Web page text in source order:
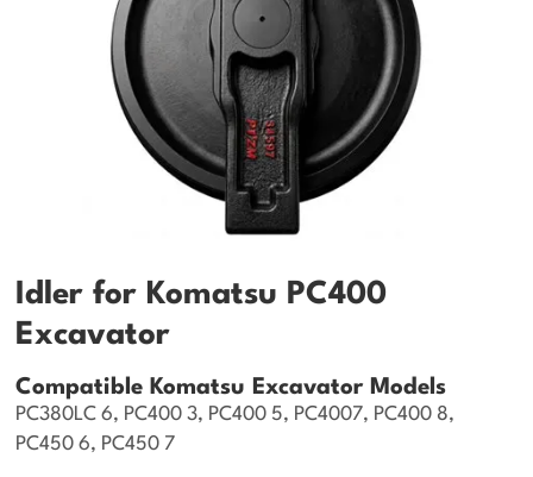
Idler for Komatsu PC400
Excavator
Compatible Komatsu Excavator Models
PC380LC 6, PC400 3, PC400 5, PC4007, PC400 8,
PC450 6, PC450 7